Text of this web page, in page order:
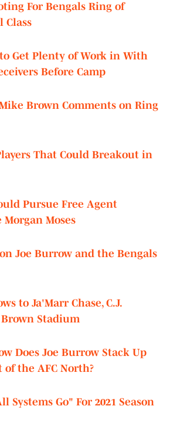
For Bengals Ring of
Class
Get Plenty of Work in With
Before Camp
Brown Comments on Ring
That Could Breakout in
Pursue Free Agent
Moses
Joe Burrow and the Bengals
to Ja'Marr Chase, C.J.
Stadium
Does Joe Burrow Stack Up
of the AFC North?
Systems Go" For 2021 Season